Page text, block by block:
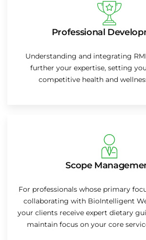
Professional
Understanding and integrating
further your expertise, setting
competitive health and
Scope
For professionals whose primary
collaborating with BioIntelligent
your clients receive expert dietary
maintain focus on your core